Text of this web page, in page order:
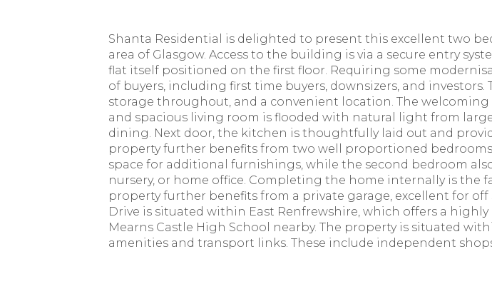
Shanta Residential is delighted to present this excellent two
area of Glasgow. Access to the building is via a secure entry
flat itself positioned on the first floor. Requiring some
of buyers, including first time buyers, downsizers, and
storage throughout, and a convenient location. The
and spacious living room is flooded with natural light from
dining. Next door, the kitchen is thoughtfully laid out and
property further benefits from two well proportioned
space for additional furnishings, while the second bedroom
nursery, or home office. Completing the home internally is the
property further benefits from a private garage, excellent for
Drive is situated within East Renfrewshire, which offers a
Mearns Castle High School nearby. The property is situated
amenities and transport links. These include independent